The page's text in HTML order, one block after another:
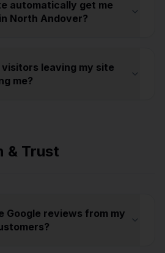
automatically get me
North Andover?
leaving my site
me?
& Trust
Google reviews from my